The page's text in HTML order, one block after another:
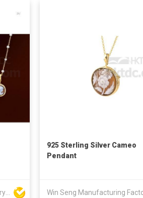
925 Sterling Silver Cameo
Pendant